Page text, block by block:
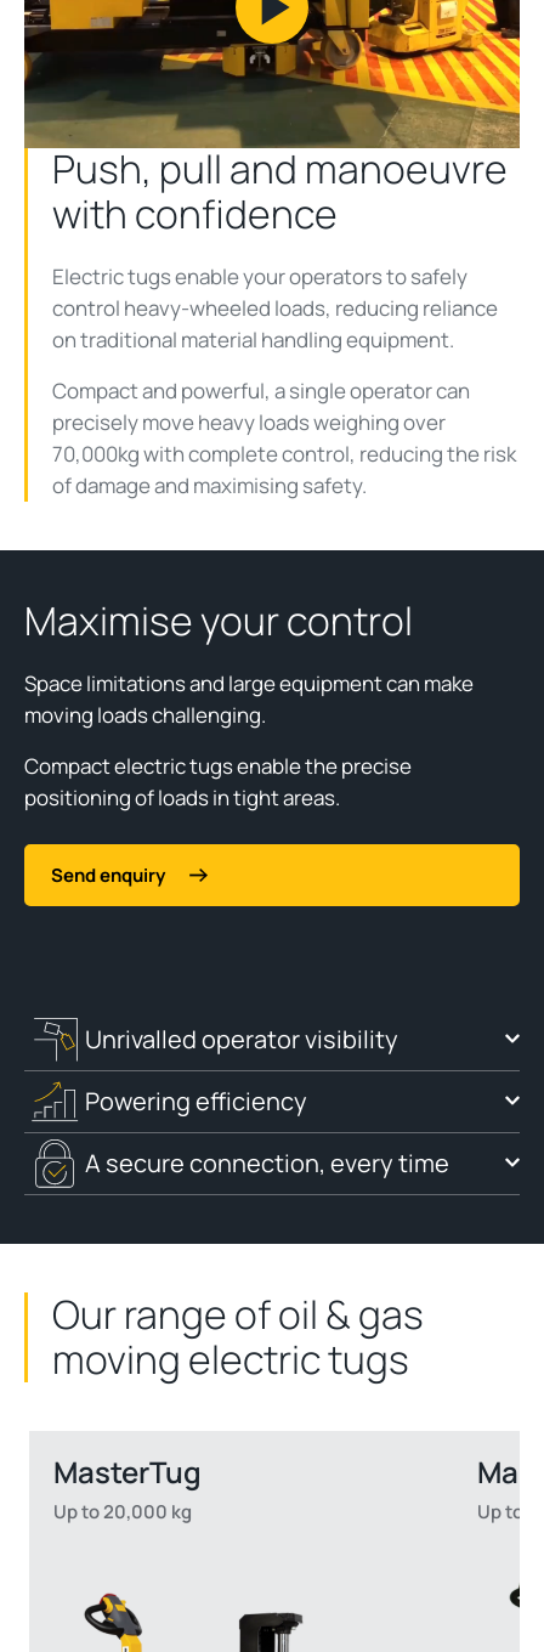
Play
Video
Push, pull and manoeuvre
with confidence
Electric tugs enable your operators to safely
control heavy-wheeled loads, reducing reliance
on traditional material handling equipment.
Compact and powerful, a single operator can
precisely move heavy loads weighing over
70,000kg with complete control, reducing the risk
of damage and maximising safety.
Maximise your control
Space limitations and large equipment can make
moving loads challenging.
Compact electric tugs enable the precise
positioning of loads in tight areas.
Send enquiry
Unrivalled operator visibility
Powering efficiency
A secure connection, every time
Our range of oil & gas
moving electric tugs
MasterTug
Up to 20,000 kg Up to